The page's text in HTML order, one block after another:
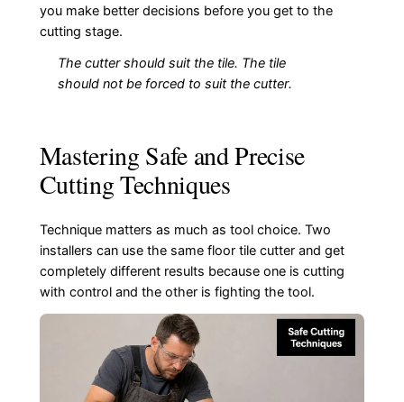
you make better decisions before you get to the
cutting stage.
The cutter should suit the tile. The tile
should not be forced to suit the cutter.
Mastering Safe and Precise
Cutting Techniques
Technique matters as much as tool choice. Two
installers can use the same floor tile cutter and get
completely different results because one is cutting
with control and the other is fighting the tool.